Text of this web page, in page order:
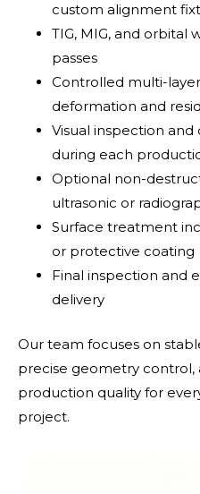
custom alignment
TIG, MIG, and orbital
passes
Controlled multi-
deformation and
Visual inspection
during each
Optional non-
ultrasonic or
Surface treatment
or protective coating
Final inspection and
delivery
Our team focuses on
precise geometry control,
production quality for
project.